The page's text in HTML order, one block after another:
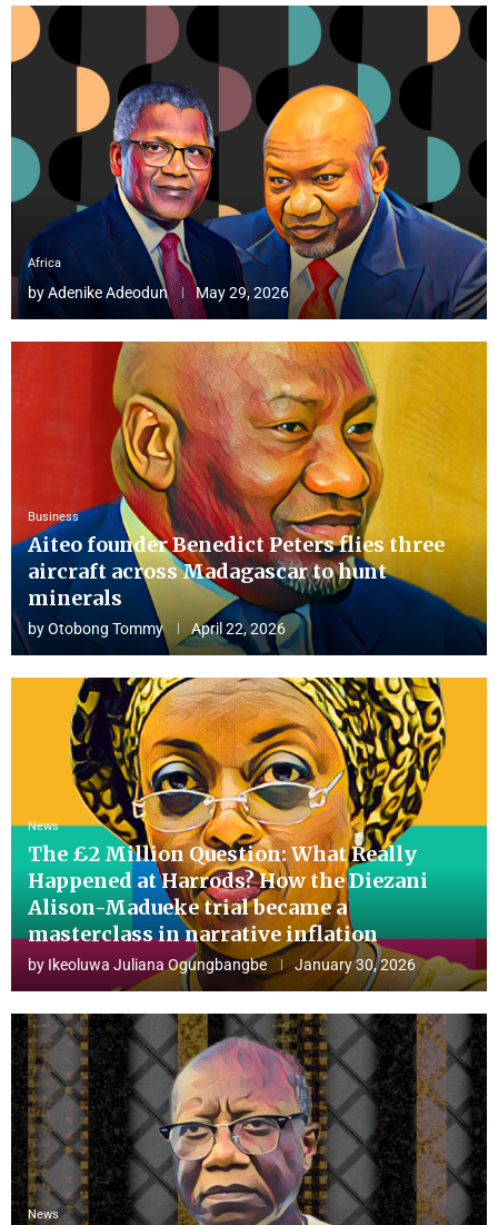
Africa
byAdenike Adeodun May 29, 2026
Business
Aiteo founder Benedict Peters flies three
aircraft across Madagascar to hunt
minerals
byOtobong Tommy April 22, 2026
News
The £2 Million Question: What Really
Happened at Harrods? How the Diezani
Alison-Madueke trial became a
masterclass in narrative inflation
by Ikeoluwa Juliana Ogungbangbe January 30, 2026
News